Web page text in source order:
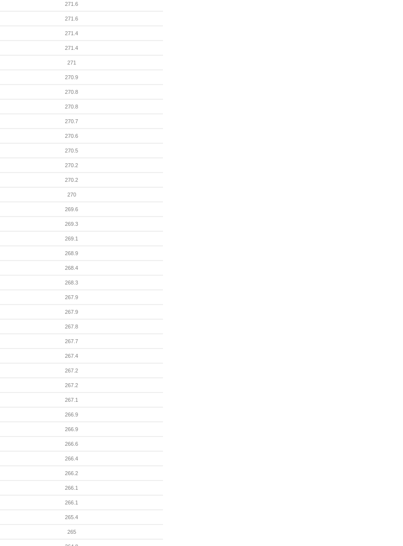
271.6
271.6
271.4
271.4
271
270.9
270.8
270.8
270.7
270.6
270.5
270.2
270.2
270
269.6
269.3
269.1
268.9
268.4
268.3
267.9
267.9
267.8
267.7
267.4
267.2
267.2
267.1
266.9
266.9
266.6
266.4
266.2
266.1
266.1
265.4
265